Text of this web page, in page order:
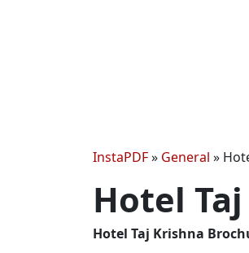
InstaPDF» General »
Hotel
Hotel Taj Krishna